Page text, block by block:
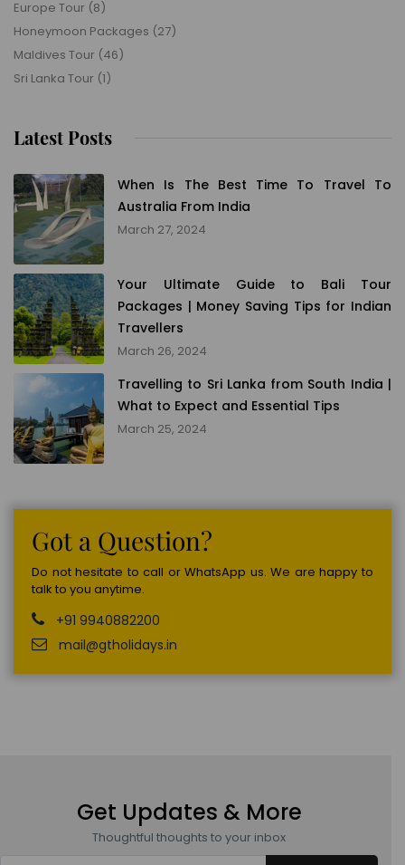
Europe Tour (8)
Honeymoon Packages (27)
Maldives Tour (46)
Sri Lanka Tour (1)
Latest Posts
When Is The Best Time To Travel To
Australia From India
March 27, 2024
Your Ultimate Guide to Bali Tour
Packages | Money Saving Tips for Indian
Travellers
March 26, 2024
Travelling to Sri Lanka from South India |
What to Expect and Essential Tips
March 25, 2024
Got a Question?
Do not hesitate to call or WhatsApp us. We are happy to
talk to you anytime.
+91 9940882200
mail@gtholidays.in
Get Updates & More
Thoughtful thoughts to your inbox